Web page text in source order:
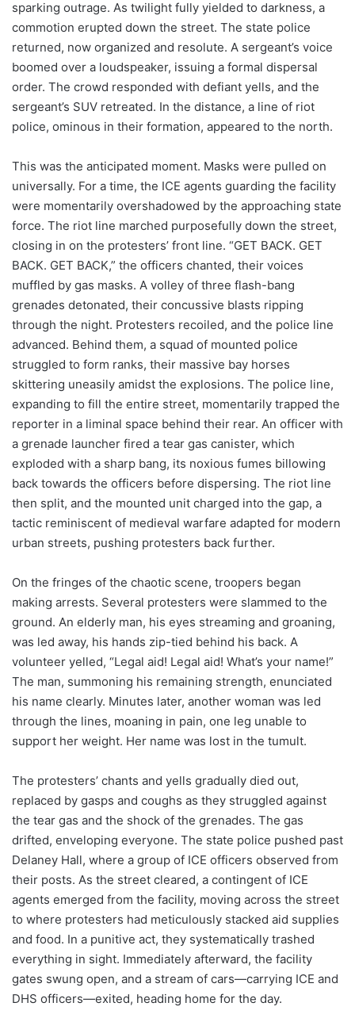
sparking outrage. As twilight fully yielded to darkness, a
commotion erupted down the street. The state police
returned, now organized and resolute. A sergeant’s voice
boomed over a loudspeaker, issuing a formal dispersal
order. The crowd responded with defiant yells, and the
sergeant’s SUV retreated. In the distance, a line of riot
police, ominous in their formation, appeared to the north.
This was the anticipated moment. Masks were pulled on
universally. For a time, the ICE agents guarding the facility
were momentarily overshadowed by the approaching state
force. The riot line marched purposefully down the street,
closing in on the protesters’ front line. “GET BACK. GET
BACK. GET BACK,” the officers chanted, their voices
muffled by gas masks. A volley of three flash-bang
grenades detonated, their concussive blasts ripping
through the night. Protesters recoiled, and the police line
advanced. Behind them, a squad of mounted police
struggled to form ranks, their massive bay horses
skittering uneasily amidst the explosions. The police line,
expanding to fill the entire street, momentarily trapped the
reporter in a liminal space behind their rear. An officer with
a grenade launcher fired a tear gas canister, which
exploded with a sharp bang, its noxious fumes billowing
back towards the officers before dispersing. The riot line
then split, and the mounted unit charged into the gap, a
tactic reminiscent of medieval warfare adapted for modern
urban streets, pushing protesters back further.
On the fringes of the chaotic scene, troopers began
making arrests. Several protesters were slammed to the
ground. An elderly man, his eyes streaming and groaning,
was led away, his hands zip-tied behind his back. A
volunteer yelled, “Legal aid! Legal aid! What’s your name!”
The man, summoning his remaining strength, enunciated
his name clearly. Minutes later, another woman was led
through the lines, moaning in pain, one leg unable to
support her weight. Her name was lost in the tumult.
The protesters’ chants and yells gradually died out,
replaced by gasps and coughs as they struggled against
the tear gas and the shock of the grenades. The gas
drifted, enveloping everyone. The state police pushed past
Delaney Hall, where a group of ICE officers observed from
their posts. As the street cleared, a contingent of ICE
agents emerged from the facility, moving across the street
to where protesters had meticulously stacked aid supplies
and food. In a punitive act, they systematically trashed
everything in sight. Immediately afterward, the facility
gates swung open, and a stream of cars—carrying ICE and
DHS officers—exited, heading home for the day.